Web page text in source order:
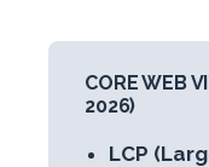
CORE WEB
2026)
LCP